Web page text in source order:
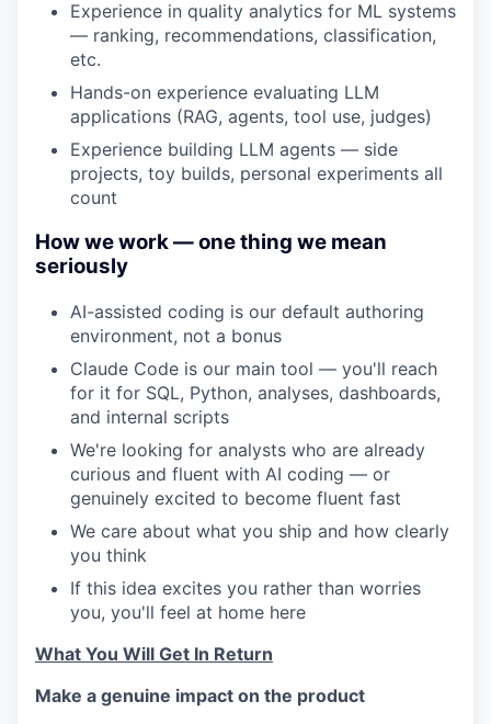
Experience in quality analytics for ML systems
— ranking, recommendations, classification,
etc.
Hands-on experience evaluating LLM
applications (RAG, agents, tool use, judges)
Experience building LLM agents — side
projects, toy builds, personal experiments all
count
How we work — one thing we mean
seriously
AI-assisted coding is our default authoring
environment, not a bonus
Claude Code is our main tool — you'll reach
for it for SQL, Python, analyses, dashboards,
and internal scripts
We're looking for analysts who are already
curious and fluent with AI coding — or
genuinely excited to become fluent fast
We care about what you ship and how clearly
you think
If this idea excites you rather than worries
you, you'll feel at home here
What You Will Get In Return
Make a genuine impact on the product